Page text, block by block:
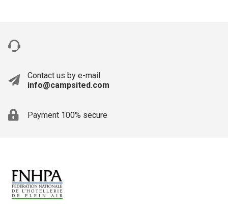
Contact us by e-mail
info@campsited.com
Payment 100% secure